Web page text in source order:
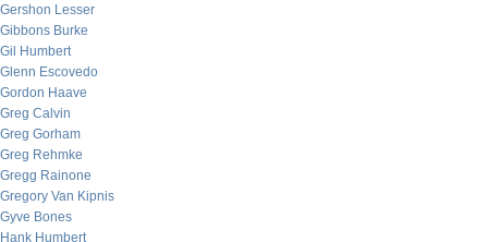
Gershon Lesser
Gibbons Burke
Gil Humbert
Glenn Escovedo
Gordon Haave
Greg Calvin
Greg Gorham
Greg Rehmke
Gregg Rainone
Gregory Van Kipnis
Gyve Bones
Hank Humbert